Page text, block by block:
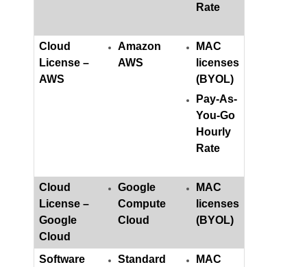
Rate
Cloud
License –
AWS
Amazon
AWS
MAC
licenses
(BYOL)
Pay-As-
You-Go
Hourly
Rate
Cloud
License –
Google
Cloud
Google
Compute
Cloud
MAC
licenses
(BYOL)
Software
Standard
MAC